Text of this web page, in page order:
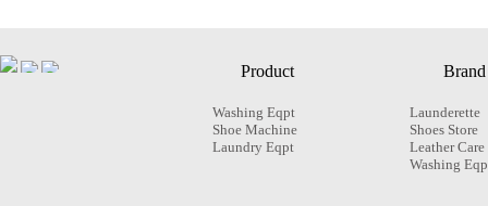
Product
Washing Eqpt
Shoe Machine
Laundry Eqpt
Brand
Launderette
Shoes Store
Leather Care
Washing